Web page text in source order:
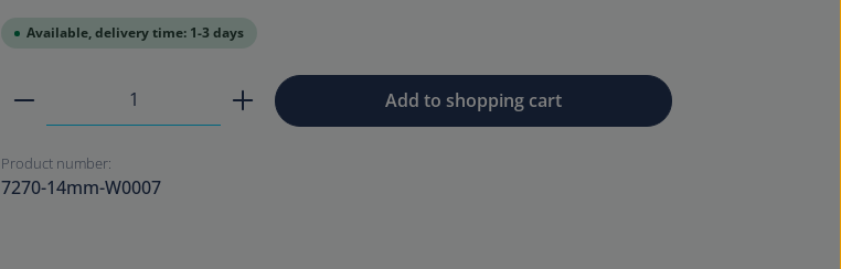
Available, delivery time: 1-3 days
Product Quantity: Enter the desired amount or use the buttons
Add to shopping cart
Product number:
7270-14mm-W0007